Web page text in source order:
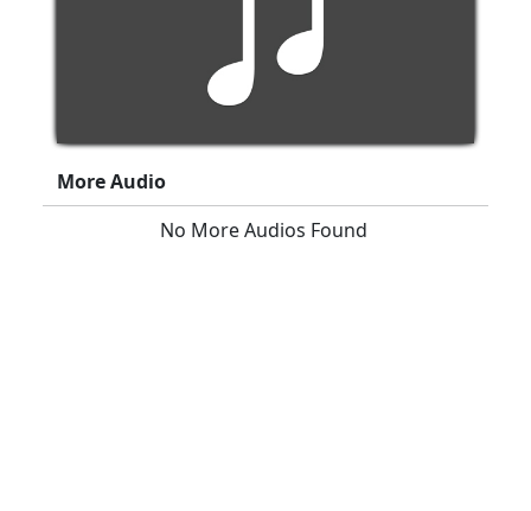
More Audio
No More Audios Found